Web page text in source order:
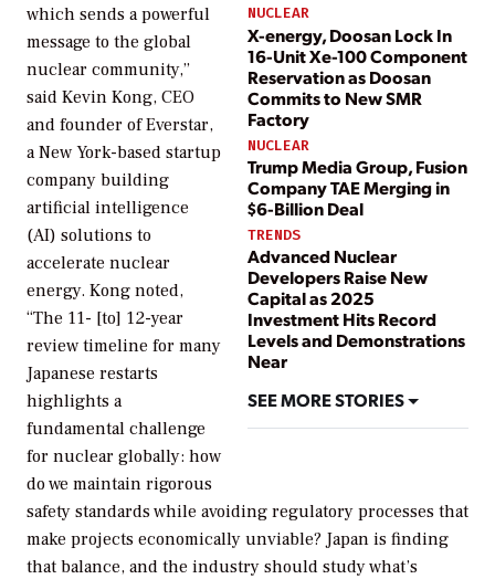
NUCLEAR
X-energy, Doosan Lock In
16-Unit Xe-100 Component
Reservation as Doosan
Commits to New SMR
Factory
NUCLEAR
Trump Media Group, Fusion
Company TAE Merging in
$6-Billion Deal
TRENDS
Advanced Nuclear
Developers Raise New
Capital as 2025
Investment Hits Record
Levels and Demonstrations
Near
SEE MORE STORIES
which sends a powerful
message to the global
nuclear community,”
said Kevin Kong, CEO
and founder of Everstar,
a New York-based startup
company building
artificial intelligence
(AI) solutions to
accelerate nuclear
energy. Kong noted,
“The 11- [to] 12-year
review timeline for many
Japanese restarts
highlights a
fundamental challenge
for nuclear globally: how
do we maintain rigorous
safety standards while avoiding regulatory processes that
make projects economically unviable? Japan is finding
that balance, and the industry should study what’s